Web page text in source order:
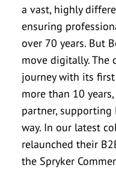
a vast, highly
ensuring
over 70 years. But
move digitally. The
journey with its
more than 10
partner, supporting
way. In our latest
relaunched their
the Spryker